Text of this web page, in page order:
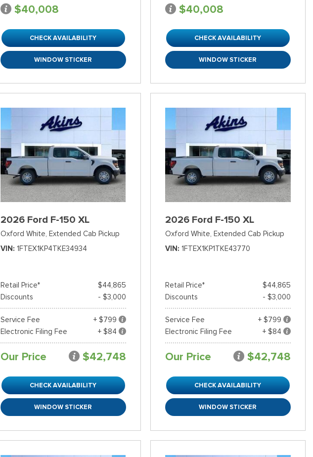
$40,008
CHECK AVAILABILITY
WINDOW STICKER
$40,008
CHECK AVAILABILITY
WINDOW STICKER
2026 Ford F-150 XL
Oxford White, Extended Cab Pickup
VIN 1FTEX1KP4TKE34934
Retail Price*
$44,865
Discounts
- $3,000
Service Fee
+ $799
Electronic Filing Fee
+ $84
Our Price $42,748
CHECK AVAILABILITY
WINDOW STICKER
2026 Ford F-150 XL
Oxford White, Extended Cab Pickup
VIN 1FTEX1KP1TKE43770
Retail Price*
$44,865
Discounts
- $3,000
Service Fee
+ $799
Electronic Filing Fee
+ $84
Our Price $42,748
CHECK AVAILABILITY
WINDOW STICKER